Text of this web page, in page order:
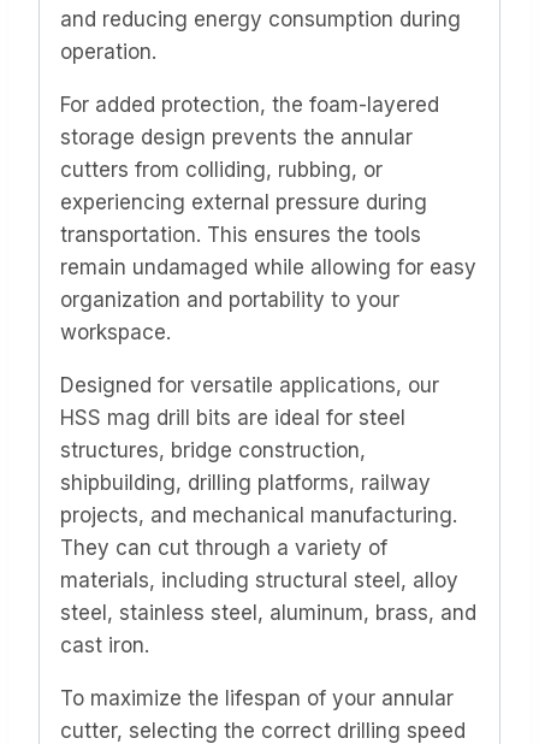
and reducing energy consumption during
operation.
For added protection, the foam-layered
storage design prevents the annular
cutters from colliding, rubbing, or
experiencing external pressure during
transportation. This ensures the tools
remain undamaged while allowing for easy
organization and portability to your
workspace.
Designed for versatile applications, our
HSS mag drill bits are ideal for steel
structures, bridge construction,
shipbuilding, drilling platforms, railway
projects, and mechanical manufacturing.
They can cut through a variety of
materials, including structural steel, alloy
steel, stainless steel, aluminum, brass, and
cast iron.
To maximize the lifespan of your annular
cutter, selecting the correct drilling speed